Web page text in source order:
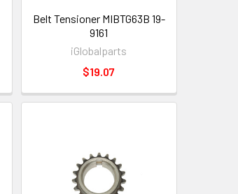
Belt Tensioner MIBTG63B 19-
9161
iGlobalparts
$19.07